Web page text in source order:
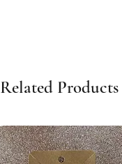
Related Products